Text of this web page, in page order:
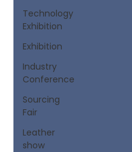
Technology
Exhibition
Exhibition
Industry
Conference
Sourcing
Fair
Leather
show